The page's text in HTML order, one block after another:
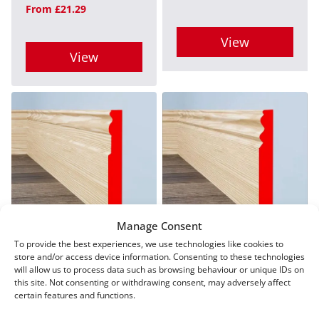
Manage Consent
To provide the best experiences, we use technologies like cookies to
store and/or access device information. Consenting to these technologies
will allow us to process data such as browsing behaviour or unique IDs on
this site. Not consenting or withdrawing consent, may adversely affect
certain features and functions.
chosen
the
the
page
From £21.29
View
This
product
has
multiple
variants.
The
options
may
be
chosen
View
This
product
has
multiple
variants.
The
options
be
chosen
Queens Pine Skirting
From £21.29
Regency D Pine
Skirting
From £21.29